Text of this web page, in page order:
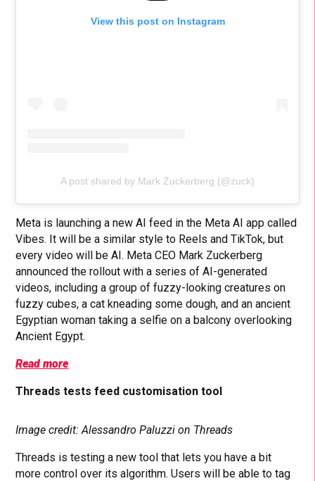
View this post on Instagram
A post shared by Mark Zuckerberg (@zuck)
Meta is launching a new AI feed in the Meta AI app called
Vibes. It will be a similar style to Reels and TikTok, but
every video will be AI. Meta CEO Mark Zuckerberg
announced the rollout with a series of AI-generated
videos, including a group of fuzzy-looking creatures on
fuzzy cubes, a cat kneading some dough, and an ancient
Egyptian woman taking a selfie on a balcony overlooking
Ancient Egypt.
Read more
Threads tests feed customisation tool
Image credit: Alessandro Paluzzi on Threads
Threads is testing a new tool that lets you have a bit
more control over its algorithm. Users will be able to tag